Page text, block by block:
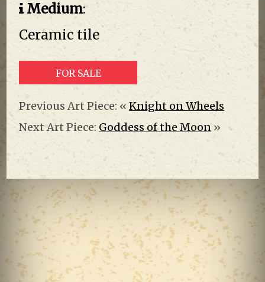
Medium:
Ceramic tile
FOR SALE
Previous Art Piece: «Knight on Wheels
Next Art Piece: Goddess of the Moon »